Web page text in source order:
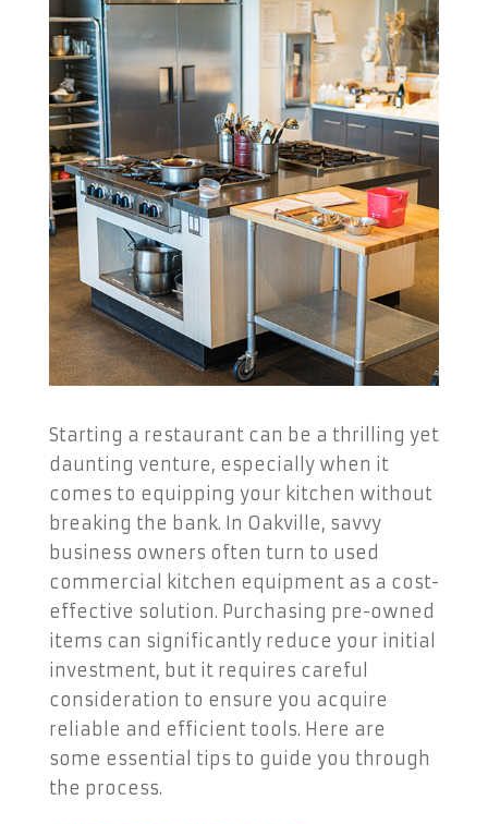
Starting a restaurant can be a thrilling yet
daunting venture, especially when it
comes to equipping your kitchen without
breaking the bank. In Oakville, savvy
business owners often turn to used
commercial kitchen equipment as a cost-
effective solution. Purchasing pre-owned
items can significantly reduce your initial
investment, but it requires careful
consideration to ensure you acquire
reliable and efficient tools. Here are
some essential tips to guide you through
the process.